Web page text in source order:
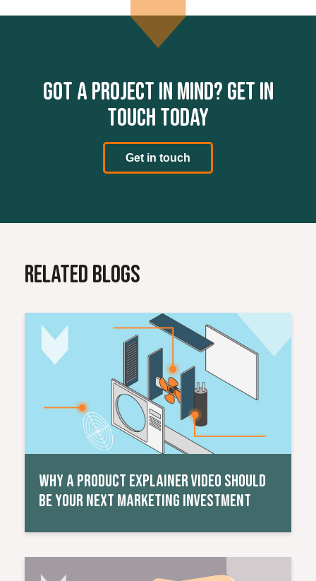
Got a project in mind? Get in
touch today
Get in touch
Related Blogs
WHY A PRODUCT EXPLAINER VIDEO SHOULD
BE YOUR NEXT MARKETING INVESTMENT